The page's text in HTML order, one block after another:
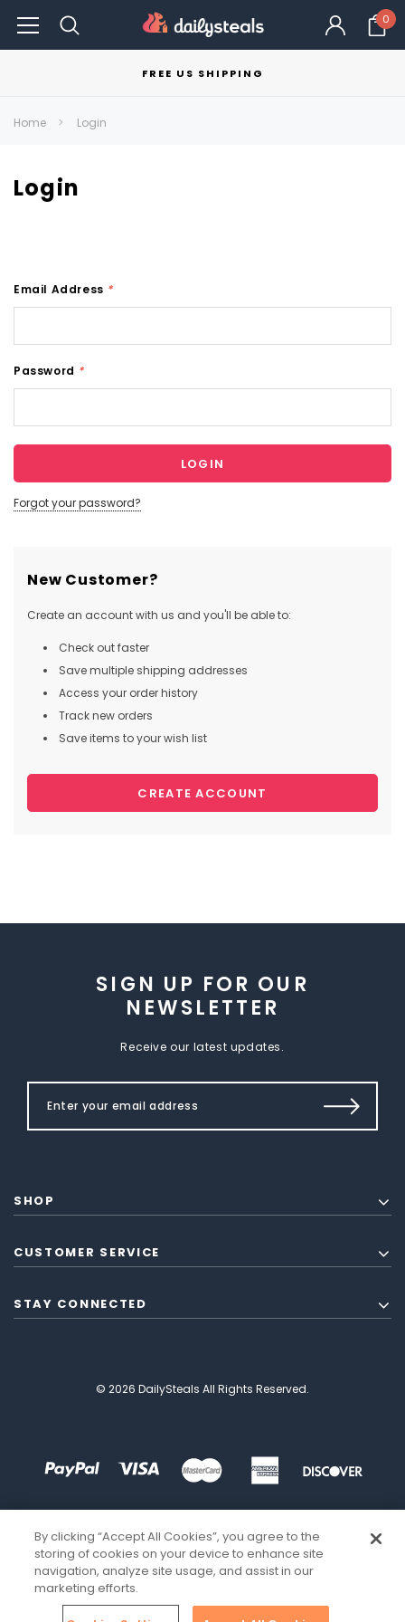
0
FREE US SHIPPING
Home Login
Login
Email Address *
Password *
Forgot your password?
New Customer?
Create an account with us and you'll be able to:
Check out faster
Save multiple shipping addresses
Access your order history
Track new orders
Save items to your wish list
CREATE ACCOUNT
SIGN UP FOR OUR
NEWSLETTER
Receive our latest updates.
SHOP
CUSTOMER SERVICE
STAY CONNECTED
© 2026 DailySteals All Rights Reserved.
By clicking “Accept All Cookies”, you agree to the
storing of cookies on your device to enhance site
navigation, analyze site usage, and assist in our
marketing efforts.